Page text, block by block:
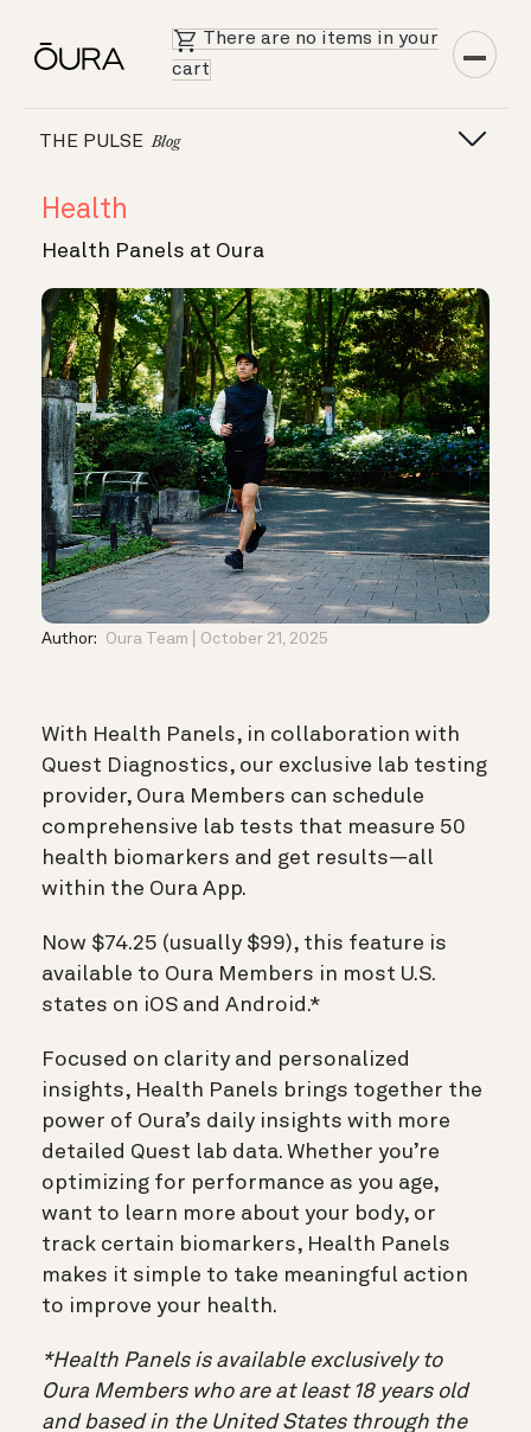
There are no items in your
cart
THE PULSE Blog
Health
Health Panels at Oura
Author: Oura Team October 21, 2025
With Health Panels, in collaboration with
Quest Diagnostics, our exclusive lab testing
provider, Oura Members can schedule
comprehensive lab tests that measure 50
health biomarkers and get results—all
within the Oura App.
Now $74.25 (usually $99), this feature is
available to Oura Members in most U.S.
states on iOS and Android.*
Focused on clarity and personalized
insights, Health Panels brings together the
power of Oura’s daily insights with more
detailed Quest lab data. Whether you’re
optimizing for performance as you age,
want to learn more about your body, or
track certain biomarkers, Health Panels
makes it simple to take meaningful action
to improve your health.
*Health Panels is available exclusively to
Oura Members who are at least 18 years old
and based in the United States through the